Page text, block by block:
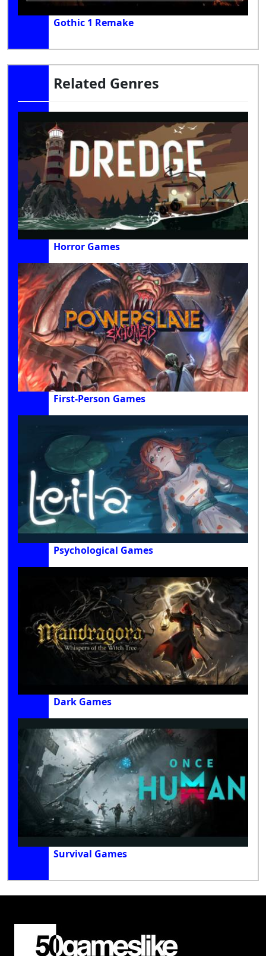
Gothic 1 Remake
Related Genres
Horror Games
First-Person Games
Psychological Games
Dark Games
Survival Games